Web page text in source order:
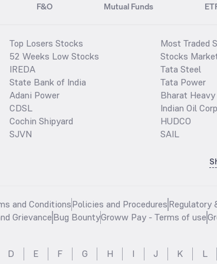
F&O Mutual Funds
Top Losers Stocks
52 Weeks Low Stocks
IREDA
State Bank of India
Adani Power
CDSL
Cochin Shipyard
SJVN
Most Traded
Stocks
Tata Steel
Tata Power
Bharat
Indian Oil
HUDCO
SAIL
and ConditionsPolicies and ProceduresRegulatory
GrievanceBug BountyGroww Pay - Terms of use
D E F G H I J K L